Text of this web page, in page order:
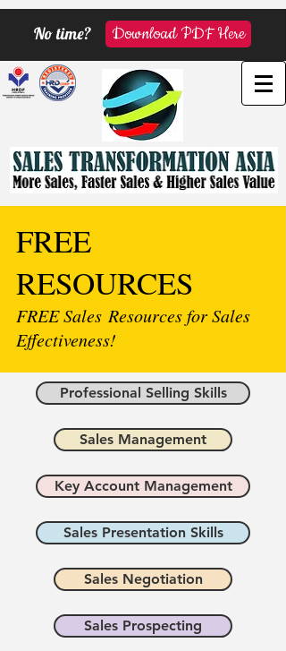
No time? Download PDF Here
FREE
RESOURCES
FREE Sales Resources for Sales
Effectiveness!
Professional Selling Skills
Sales Management
Key Account Management
Sales Presentation Skills
Sales Negotiation
Sales Prospecting